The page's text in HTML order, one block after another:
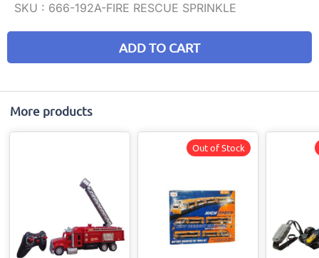
SKU : 666-192A-FIRE RESCUE SPRINKLE
ADD TO CART
More products
Out of Stock